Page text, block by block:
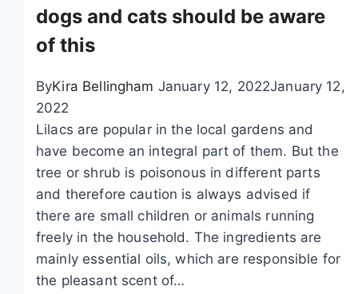
h
,
o
r
s
y
t
h
i
a
dogs and cats should be aware
of this
ByKira Bellingham January 12, 2022January 12,
2022
Lilacs are popular in the local gardens and
have become an integral part of them. But the
tree or shrub is poisonous in different parts
and therefore caution is always advised if
there are small children or animals running
freely in the household. The ingredients are
mainly essential oils, which are responsible for
the pleasant scent of…